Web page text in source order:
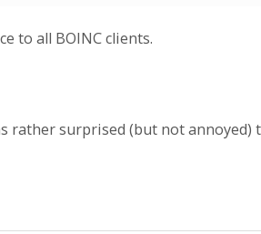
to all BOINC clients.
rather surprised (but not